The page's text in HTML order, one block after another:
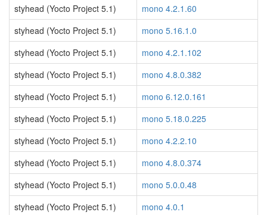
styhead (Yocto Project 5.1)
mono 4.2.1.60
styhead (Yocto Project 5.1)
mono 5.16.1.0
styhead (Yocto Project 5.1)
mono 4.2.1.102
styhead (Yocto Project 5.1)
mono 4.8.0.382
styhead (Yocto Project 5.1)
mono 6.12.0.161
styhead (Yocto Project 5.1)
mono 5.18.0.225
styhead (Yocto Project 5.1)
mono 4.2.2.10
styhead (Yocto Project 5.1)
mono 4.8.0.374
styhead (Yocto Project 5.1)
mono 5.0.0.48
styhead (Yocto Project 5.1)
mono 4.0.1